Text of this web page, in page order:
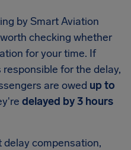
by Smart Aviation
checking whether
for your time. If
for the delay,
are owed up to
delayed by 3 hours
compensation,